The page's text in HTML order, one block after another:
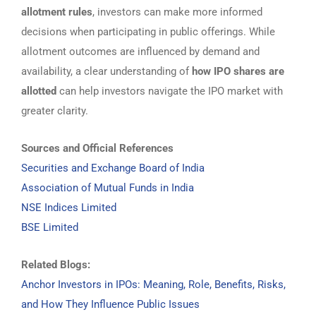
allotment rules, investors can make more informed
decisions when participating in public offerings. While
allotment outcomes are influenced by demand and
availability, a clear understanding of how IPO shares are
allotted can help investors navigate the IPO market with
greater clarity.
Sources and Official References
Securities and Exchange Board of India
Association of Mutual Funds in India
NSE Indices Limited
BSE Limited
Related Blogs:
Anchor Investors in IPOs: Meaning, Role, Benefits, Risks,
and How They Influence Public Issues